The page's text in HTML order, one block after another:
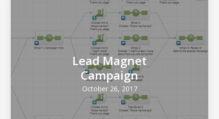
Lead Magnet
Campaign
October 26, 2017